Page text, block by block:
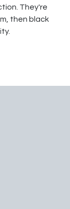
They're
then black